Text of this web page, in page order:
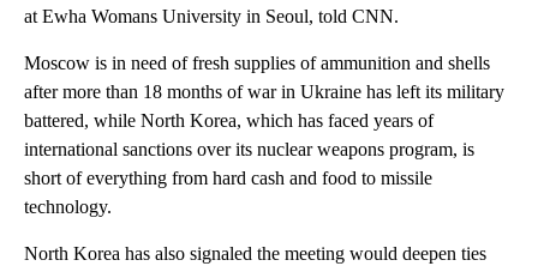
at Ewha Womans University in Seoul, told CNN.
Moscow is in need of fresh supplies of ammunition and shells
after more than 18 months of war in Ukraine has left its military
battered, while North Korea, which has faced years of
international sanctions over its nuclear weapons program, is
short of everything from hard cash and food to missile
technology.
North Korea has also signaled the meeting would deepen ties